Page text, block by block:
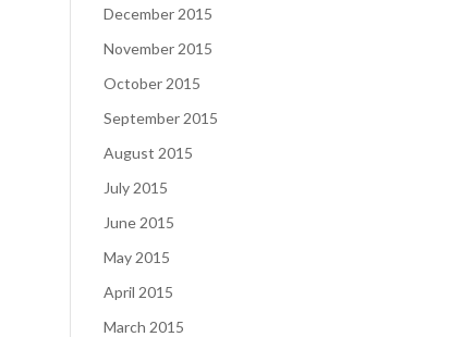
December 2015
November 2015
October 2015
September 2015
August 2015
July 2015
June 2015
May 2015
April 2015
March 2015